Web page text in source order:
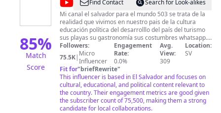
85%
Match
Score
@El
Salvador
Para
El
Mundo
503
Find Contact
Search for Look-alikes
Mi canal el salvador para el mundo 503 se trata de la
realidad que vivimos en nuestro pais de la cultura
educación política del desarrolllo del país del turismo
sus playas su gastronomía sus costumbres whatsapp.
75860041
Followers:
75.5K| Micro
Influencer
Engagement
Rate:
0.0%
Avg.
View:
309
Location:
SV
Fit for"briefRewrite"
This influencer is based in El Salvador and focuses on
cultural, educational, and political content relevant to
the country. Their engagement metrics are good given
the subscriber count of 75,500, making them a strong
candidate for local collaborations.